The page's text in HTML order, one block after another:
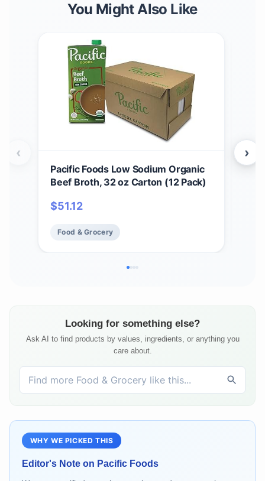
You Might Also Like
Pacific Foods Low Sodium Organic
Beef Broth, 32 oz Carton (12 Pack)
$51.12
Food & Grocery
‹ ›
Looking for something else?
Ask AI to find products by values, ingredients, or anything you
care about.
WHY WE PICKED THIS
Editor's Note on Pacific Foods